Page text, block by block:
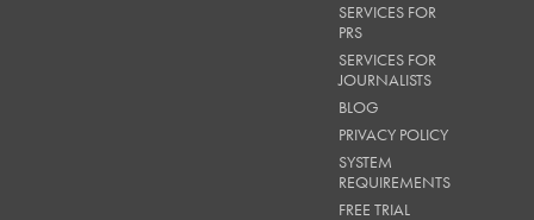
SERVICES FOR
PRS
SERVICES FOR
JOURNALISTS
BLOG
PRIVACY POLICY
SYSTEM
REQUIREMENTS
FREE TRIAL